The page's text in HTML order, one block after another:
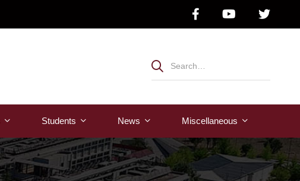
Students News Μiscellaneous